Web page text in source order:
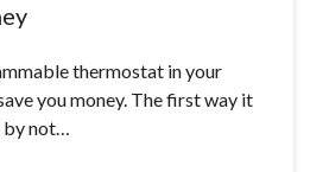
thermostat in your
you money. The first way it
by not…